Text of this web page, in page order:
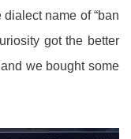
name of “ban
got the better
we bought some